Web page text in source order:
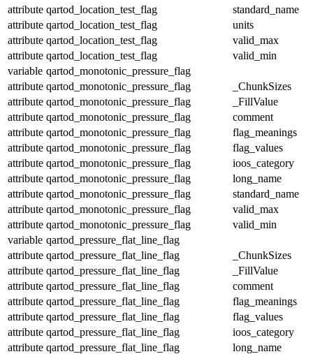
attribute qartod_location_test_flag
standard_name
attribute qartod_location_test_flag
units
attribute qartod_location_test_flag
valid_max
attribute qartod_location_test_flag
valid_min
variable qartod_monotonic_pressure_flag
attribute qartod_monotonic_pressure_flag
_ChunkSizes
attribute qartod_monotonic_pressure_flag
_FillValue
attribute qartod_monotonic_pressure_flag
comment
attribute qartod_monotonic_pressure_flag
flag_meanings
attribute qartod_monotonic_pressure_flag
flag_values
attribute qartod_monotonic_pressure_flag
ioos_category
attribute qartod_monotonic_pressure_flag
long_name
attribute qartod_monotonic_pressure_flag
standard_name
attribute qartod_monotonic_pressure_flag
valid_max
attribute qartod_monotonic_pressure_flag
valid_min
variable qartod_pressure_flat_line_flag
attribute qartod_pressure_flat_line_flag
_ChunkSizes
attribute qartod_pressure_flat_line_flag
_FillValue
attribute qartod_pressure_flat_line_flag
comment
attribute qartod_pressure_flat_line_flag
flag_meanings
attribute qartod_pressure_flat_line_flag
flag_values
attribute qartod_pressure_flat_line_flag
ioos_category
attribute qartod_pressure_flat_line_flag long_name